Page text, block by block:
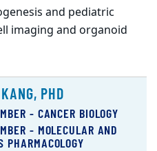
and pediatric
imaging and organoid
PHD
- CANCER BIOLOGY
- MOLECULAR AND
PHARMACOLOGY